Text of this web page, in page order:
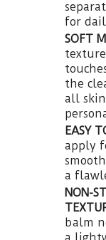
for
SOFT
the
all
EASY
apply
a
NON-
balm